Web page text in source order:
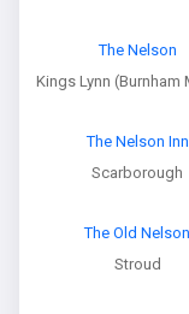
The Nelson
Kings Lynn (Burnham
The Nelson Inn
Scarborough
The Old Nelson
Stroud